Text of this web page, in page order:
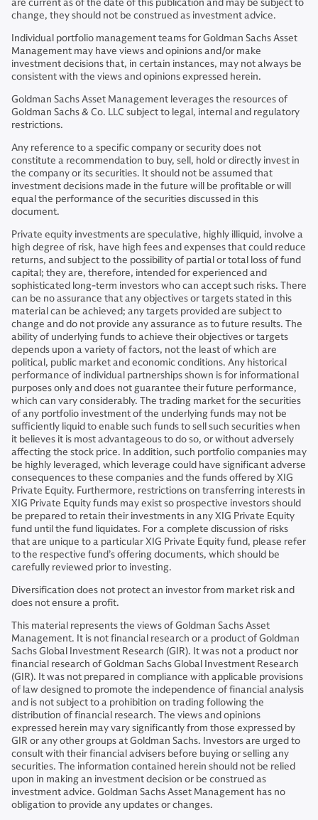
change, they should not be construed as investment advice.
Individual portfolio management teams for Goldman Sachs Asset
Management may have views and opinions and/or make
investment decisions that, in certain instances, may not always be
consistent with the views and opinions expressed herein.
Goldman Sachs Asset Management leverages the resources of
Goldman Sachs & Co. LLC subject to legal, internal and regulatory
restrictions.
Any reference to a specific company or security does not
constitute a recommendation to buy, sell, hold or directly invest in
the company or its securities. It should not be assumed that
investment decisions made in the future will be profitable or will
equal the performance of the securities discussed in this
document.
Private equity investments are speculative, highly illiquid, involve a
high degree of risk, have high fees and expenses that could reduce
returns, and subject to the possibility of partial or total loss of fund
capital; they are, therefore, intended for experienced and
sophisticated long-term investors who can accept such risks. There
can be no assurance that any objectives or targets stated in this
material can be achieved; any targets provided are subject to
change and do not provide any assurance as to future results. The
ability of underlying funds to achieve their objectives or targets
depends upon a variety of factors, not the least of which are
political, public market and economic conditions. Any historical
performance of individual partnerships shown is for informational
purposes only and does not guarantee their future performance,
which can vary considerably. The trading market for the securities
of any portfolio investment of the underlying funds may not be
sufficiently liquid to enable such funds to sell such securities when
it believes it is most advantageous to do so, or without adversely
affecting the stock price. In addition, such portfolio companies may
be highly leveraged, which leverage could have significant adverse
consequences to these companies and the funds offered by XIG
Private Equity. Furthermore, restrictions on transferring interests in
XIG Private Equity funds may exist so prospective investors should
be prepared to retain their investments in any XIG Private Equity
fund until the fund liquidates. For a complete discussion of risks
that are unique to a particular XIG Private Equity fund, please refer
to the respective fund’s offering documents, which should be
carefully reviewed prior to investing.
Diversification does not protect an investor from market risk and
does not ensure a profit.
This material represents the views of Goldman Sachs Asset
Management. It is not financial research or a product of Goldman
Sachs Global Investment Research (GIR). It was not a product nor
financial research of Goldman Sachs Global Investment Research
(GIR). It was not prepared in compliance with applicable provisions
of law designed to promote the independence of financial analysis
and is not subject to a prohibition on trading following the
distribution of financial research. The views and opinions
expressed herein may vary significantly from those expressed by
GIR or any other groups at Goldman Sachs. Investors are urged to
consult with their financial advisers before buying or selling any
securities. The information contained herein should not be relied
upon in making an investment decision or be construed as
investment advice. Goldman Sachs Asset Management has no
obligation to provide any updates or changes.